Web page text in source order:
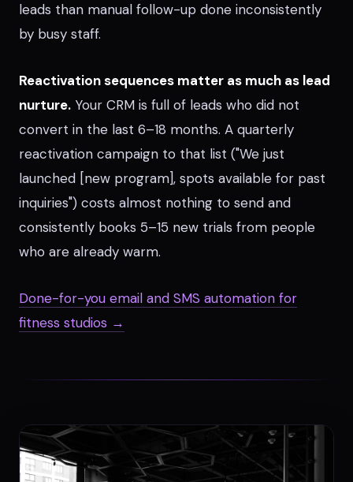
leads than manual follow-up done inconsistently
by busy staff.
Reactivation sequences matter as much as lead
nurture. Your CRM is full of leads who did not
convert in the last 6–18 months. A quarterly
reactivation campaign to that list ("We just
launched [new program], spots available for past
inquiries") costs almost nothing to send and
consistently books 5–15 new trials from people
who are already warm.
Done-for-you email and SMS automation for
fitness studios →